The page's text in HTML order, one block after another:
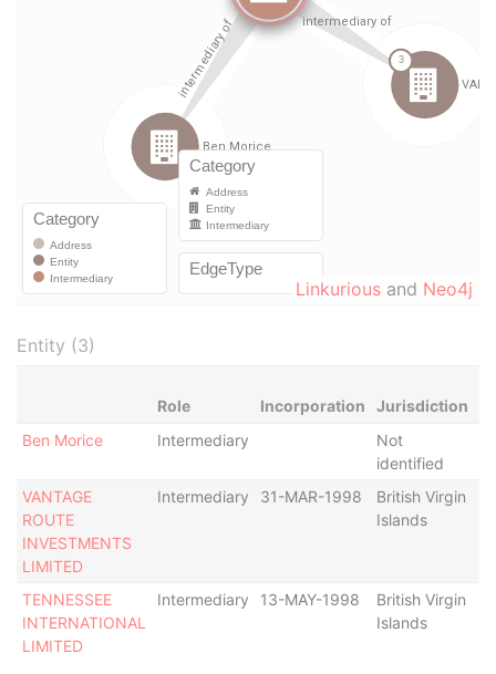
Linkurious and Neo4j
Entity (3)
Role Incorporation Jurisdiction
Ben Morice
Intermediary
Not
identified
VANTAGE
ROUTE
INVESTMENTS
LIMITED
Intermediary 31-MAR-1998
British Virgin
Islands
TENNESSEE
INTERNATIONAL
LIMITED
Intermediary 13-MAY-1998
British Virgin
Islands